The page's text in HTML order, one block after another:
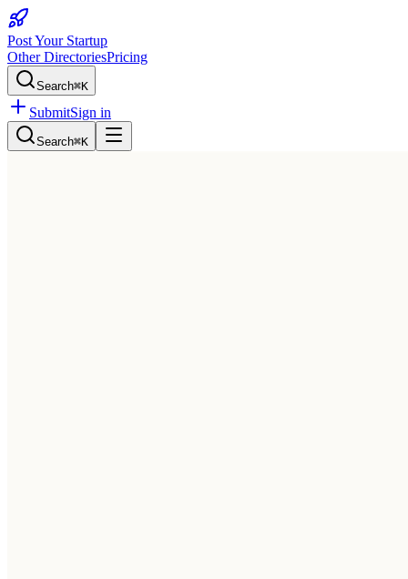
Post Your Startup
Other DirectoriesPricing
Search⌘K
SubmitSign in
Search⌘K